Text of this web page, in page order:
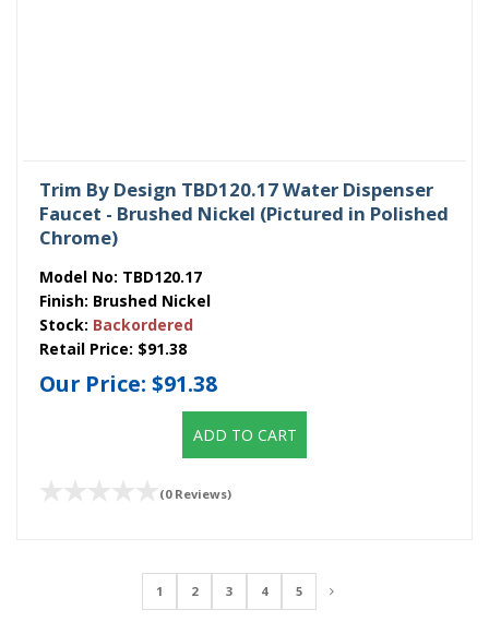
Trim By Design TBD120.17 Water Dispenser
Faucet - Brushed Nickel (Pictured in Polished
Chrome)
Model No: TBD120.17
Finish: Brushed Nickel
Stock: Backordered
Retail Price: $91.38
Our Price: $91.38
ADD TO CART
(0 Reviews)
1 2 3 4 5